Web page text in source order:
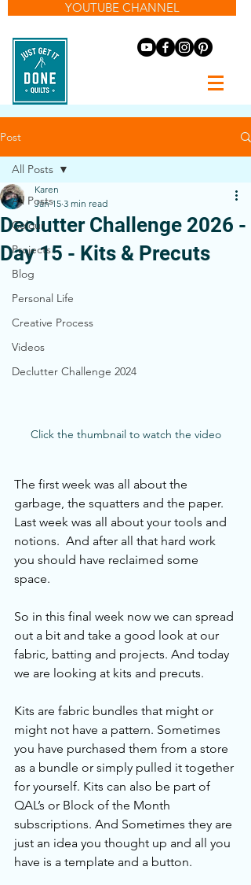
YOUTUBE CHANNEL
Post
All Posts
Colour
Projects
Blog
Personal Life
Creative Process
Videos
Declutter Challenge 2024
All Posts
Declutter Challenge 2026 -
Day 15 - Kits & Precuts
Karen
Jan 15 3 min read
Click the thumbnail to watch the video
The first week was all about the
garbage, the squatters and the paper.
Last week was all about your tools and
notions.  And after all that hard work
you should have reclaimed some
space.
So in this final week now we can spread
out a bit and take a good look at our
fabric, batting and projects. And today
we are looking at kits and precuts.
Kits are fabric bundles that might or
might not have a pattern. Sometimes
you have purchased them from a store
as a bundle or simply pulled it together
for yourself. Kits can also be part of
QAL’s or Block of the Month
subscriptions. And Sometimes they are
just an idea you thought up and all you
have is a template and a button.